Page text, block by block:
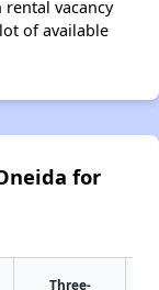
rental vacancy
of available
for
Three-